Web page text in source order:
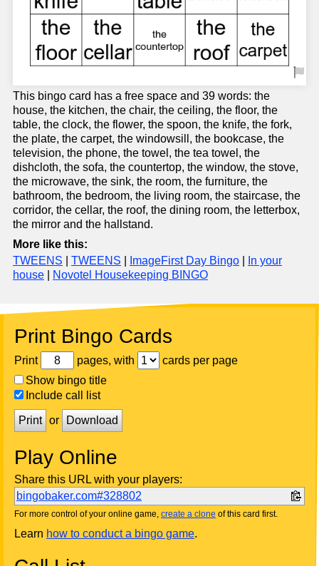
This bingo card has a free space and 39 words: the
house, the kitchen, the chair, the ceiling, the floor, the
table, the clock, the flower, the spoon, the knife, the fork,
the plate, the carpet, the windowsill, the bookcase, the
television, the phone, the towel, the tea towel, the
dishcloth, the sofa, the countertop, the window, the stove,
the microwave, the sink, the room, the furniture, the
bathroom, the bedroom, the living room, the staircase, the
corridor, the cellar, the roof, the dining room, the letterbox,
the mirror and the hallstand.
More like this:
TWEENS
TWEENS ImageFirst Day Bingo
In your
house
Novotel Housekeeping BINGO
Print Bingo Cards
Print pages, with
cards per page
Show bingo title
Include call list
Print or Download
Play Online
Share this URL with your players:
bingobaker.com#328802
For more control of your online game, create a clone of this card first.
Learn how to conduct a bingo game.